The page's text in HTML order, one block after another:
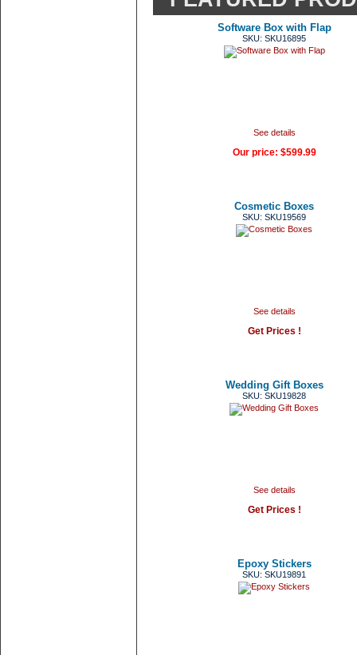
Software Box with Flap
SKU: SKU16895
See details
Our price: $599.99
Cosmetic Boxes
SKU: SKU19569
See details
Get Prices !
Wedding Gift Boxes
SKU: SKU19828
See details
Get Prices !
Epoxy Stickers
SKU: SKU19891